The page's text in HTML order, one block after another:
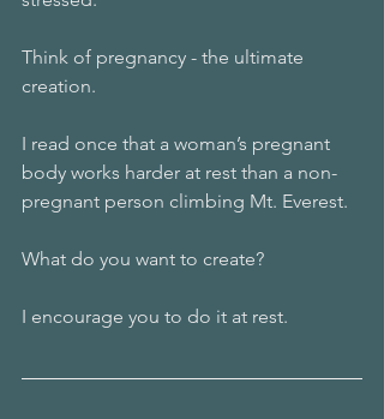
Think of pregnancy - the ultimate
creation.
I read once that a woman’s pregnant
body works harder at rest than a non-
pregnant person climbing Mt. Everest.
What do you want to create?
I encourage you to do it at rest.